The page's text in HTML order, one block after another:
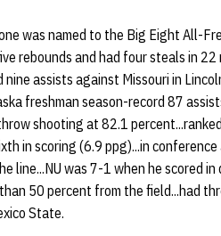
was named to the Big Eight All-
rebounds and had four steals in
assists against Missouri in
freshman season-record 87
shooting at 82.1
in scoring (6.9 ppg)...in
line...NU was 7-1 when he scored
50 percent from the field...had
State.